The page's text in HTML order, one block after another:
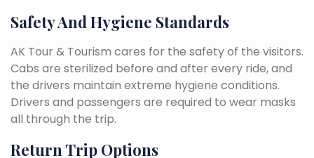
Safety And Hygiene Standards
AK Tour & Tourism cares for the safety of the visitors.
Cabs are sterilized before and after every ride, and
the drivers maintain extreme hygiene conditions.
Drivers and passengers are required to wear masks
all through the trip.
Return Trip Options